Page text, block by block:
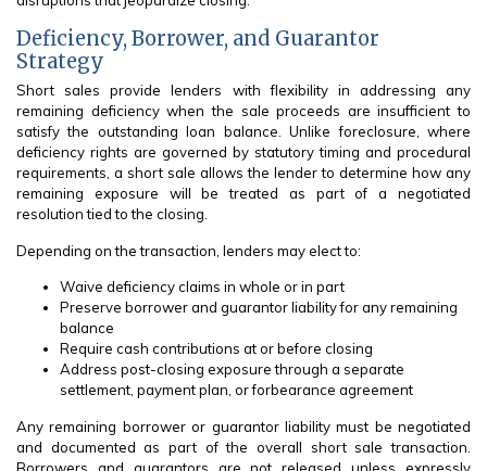
Deficiency, Borrower, and Guarantor
Strategy
Short sales provide lenders with flexibility in addressing any
remaining deficiency when the sale proceeds are insufficient to
satisfy the outstanding loan balance. Unlike foreclosure, where
deficiency rights are governed by statutory timing and procedural
requirements, a short sale allows the lender to determine how any
remaining exposure will be treated as part of a negotiated
resolution tied to the closing.
Depending on the transaction, lenders may elect to:
Waive deficiency claims in whole or in part
Preserve borrower and guarantor liability for any remaining
balance
Require cash contributions at or before closing
Address post-closing exposure through a separate
settlement, payment plan, or forbearance agreement
Any remaining borrower or guarantor liability must be negotiated
and documented as part of the overall short sale transaction.
Borrowers and guarantors are not released unless expressly